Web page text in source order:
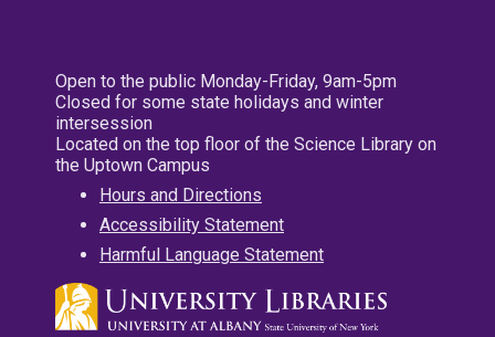
Open to the public Monday-Friday, 9am-5pm
Closed for some state holidays and winter
intersession
Located on the top floor of the Science Library on
the Uptown Campus
Hours and Directions
Accessibility Statement
Harmful Language Statement